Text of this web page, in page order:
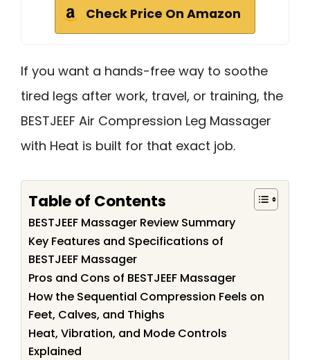
Check Price On Amazon
If you want a hands-free way to soothe
tired legs after work, travel, or training, the
BESTJEEF Air Compression Leg Massager
with Heat is built for that exact job.
Table of Contents
BESTJEEF Massager Review Summary
Key Features and Specifications of
BESTJEEF Massager
Pros and Cons of BESTJEEF Massager
How the Sequential Compression Feels on
Feet, Calves, and Thighs
Heat, Vibration, and Mode Controls
Explained